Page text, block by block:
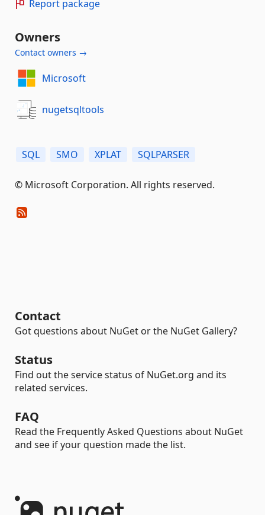
Report package
Owners
Contact owners →
Microsoft
nugetsqltools
SQL SMO XPLAT SQLPARSER
© Microsoft Corporation. All rights reserved.
Contact
Got questions about NuGet or the NuGet Gallery?
Status
Find out the service status of NuGet.org and its
related services.
FAQ
Read the Frequently Asked Questions about NuGet
and see if your question made the list.